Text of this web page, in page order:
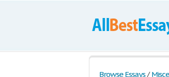
Browse Essays /